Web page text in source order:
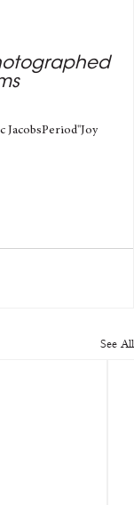
JacobsPeriod''Joy
See All